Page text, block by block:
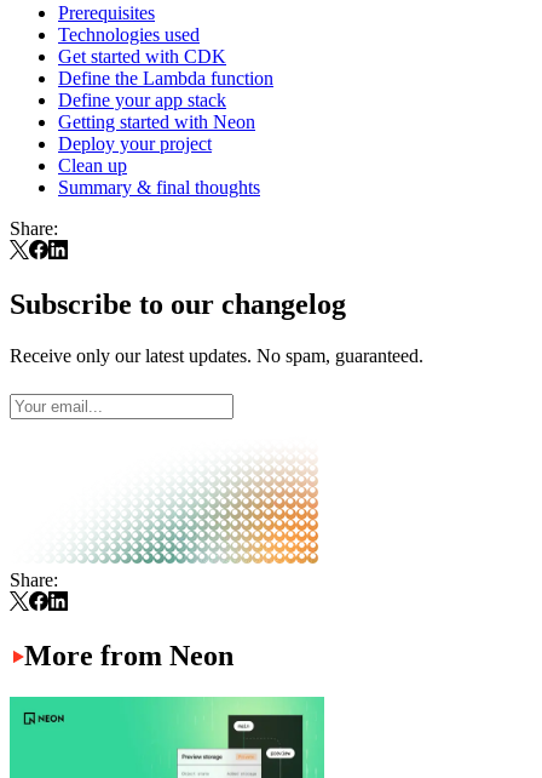
Prerequisites
Technologies used
Get started with CDK
Define the Lambda function
Define your app stack
Getting started with Neon
Deploy your project
Clean up
Summary & final thoughts
Share:
Subscribe to our changelog
Receive only our latest updates. No spam, guaranteed.
Share:
More from Neon